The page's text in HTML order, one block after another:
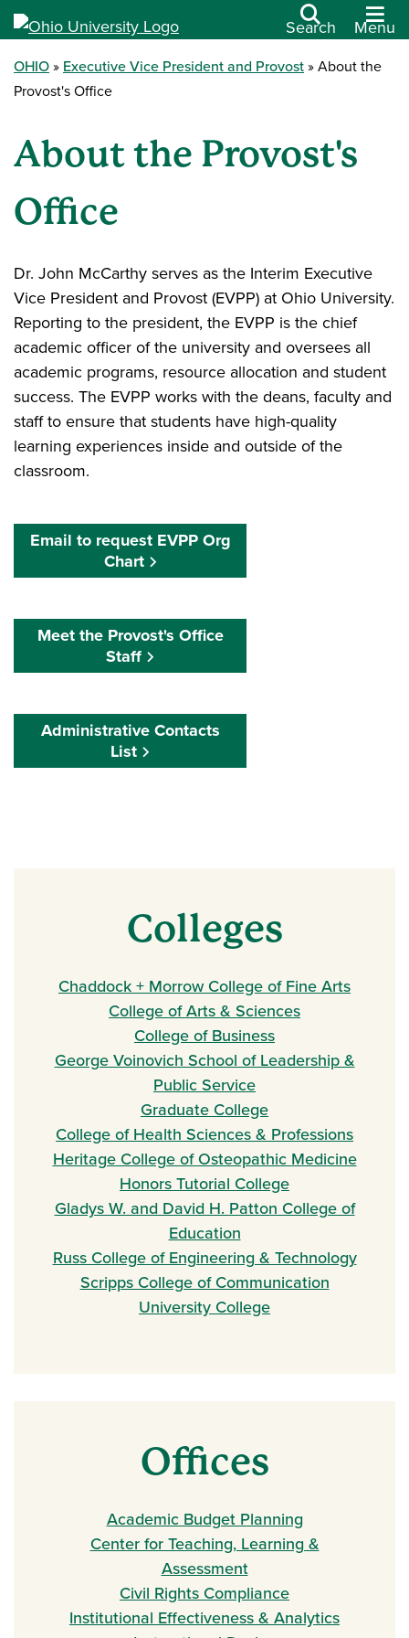
Search Menu
OHIO Executive Vice President and Provost
About the
Provost's Office
About the Provost's
Office
Dr. John McCarthy serves as the Interim Executive
Vice President and Provost (EVPP) at Ohio University.
Reporting to the president, the EVPP is the chief
academic officer of the university and oversees all
academic programs, resource allocation and student
success. The EVPP works with the deans, faculty and
staff to ensure that students have high-quality
learning experiences inside and outside of the
classroom.
Email to request EVPP Org
Chart
Meet the Provost's Office
Staff
Administrative Contacts
List
Colleges
Chaddock + Morrow College of Fine Arts
College of Arts & Sciences
College of Business
George Voinovich School of Leadership &
Public Service
Graduate College
College of Health Sciences & Professions
Heritage College of Osteopathic Medicine
Honors Tutorial College
Gladys W. and David H. Patton College of
Education
Russ College of Engineering & Technology
Scripps College of Communication
University College
Offices
Academic Budget Planning
Center for Teaching, Learning &
Assessment
Civil Rights Compliance
Institutional Effectiveness & Analytics